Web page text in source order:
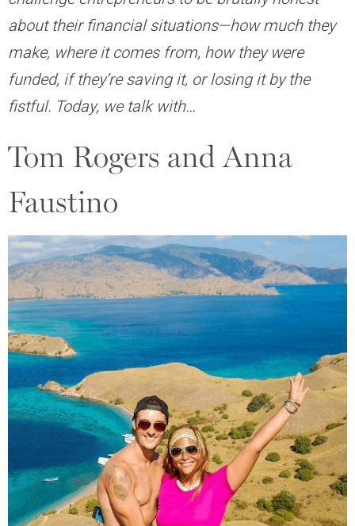
about their financial situations—how much they
make, where it comes from, how they were
funded, if they’re saving it, or losing it by the
fistful. Today, we talk with…
Tom Rogers and Anna
Faustino